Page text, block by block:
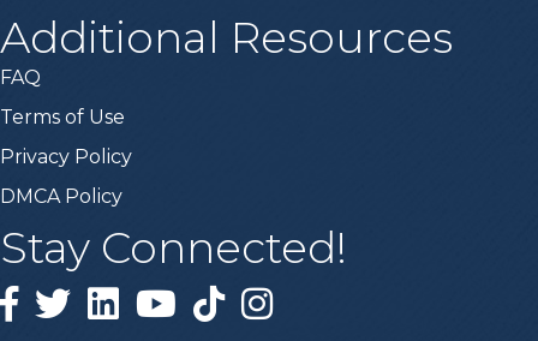
Additional Resources
FAQ
Terms of Use
Privacy Policy
DMCA Policy
Stay Connected!
Facebook
TwitterLinked inYouTubeTiktokInstagram